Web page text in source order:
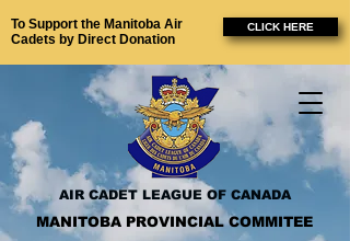
To Support the Manitoba Air
Cadets by Direct Donation
CLICK HERE
AIR CADET LEAGUE OF CANADA
MANITOBA PROVINCIAL COMMITEE